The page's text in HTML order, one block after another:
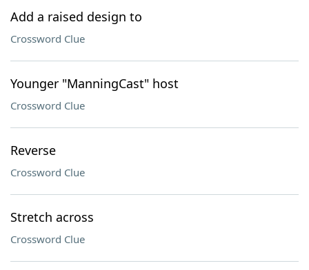
Add a raised design to
Crossword Clue
Younger "ManningCast" host
Crossword Clue
Reverse
Crossword Clue
Stretch across
Crossword Clue